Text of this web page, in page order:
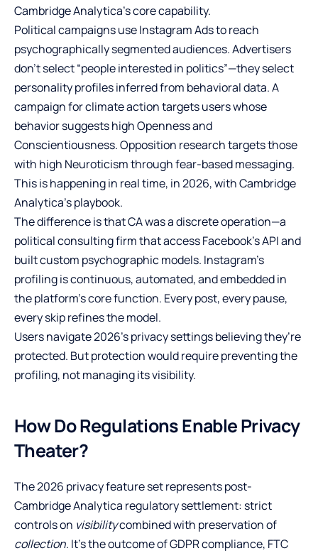
Cambridge Analytica’s core capability.
Political campaigns use Instagram Ads to reach
psychographically segmented audiences. Advertisers
don’t select “people interested in politics”—they select
personality profiles inferred from behavioral data. A
campaign for climate action targets users whose
behavior suggests high Openness and
Conscientiousness. Opposition research targets those
with high Neuroticism through fear-based messaging.
This is happening in real time, in 2026, with Cambridge
Analytica’s playbook.
The difference is that CA was a discrete operation—a
political consulting firm that access Facebook’s API and
built custom psychographic models. Instagram’s
profiling is continuous, automated, and embedded in
the platform’s core function. Every post, every pause,
every skip refines the model.
Users navigate 2026’s privacy settings believing they’re
protected. But protection would require preventing the
profiling, not managing its visibility.
How Do Regulations Enable Privacy
Theater?
The 2026 privacy feature set represents post-
Cambridge Analytica regulatory settlement: strict
controls on visibilitycombined with preservation of
collection. It’s the outcome of GDPR compliance, FTC